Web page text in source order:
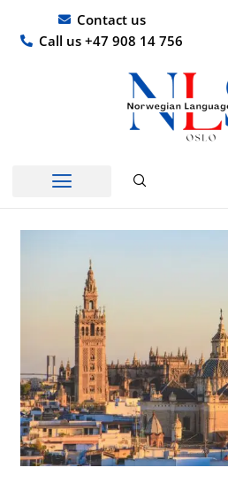
content
Contact us
Call us +47 908 14 756